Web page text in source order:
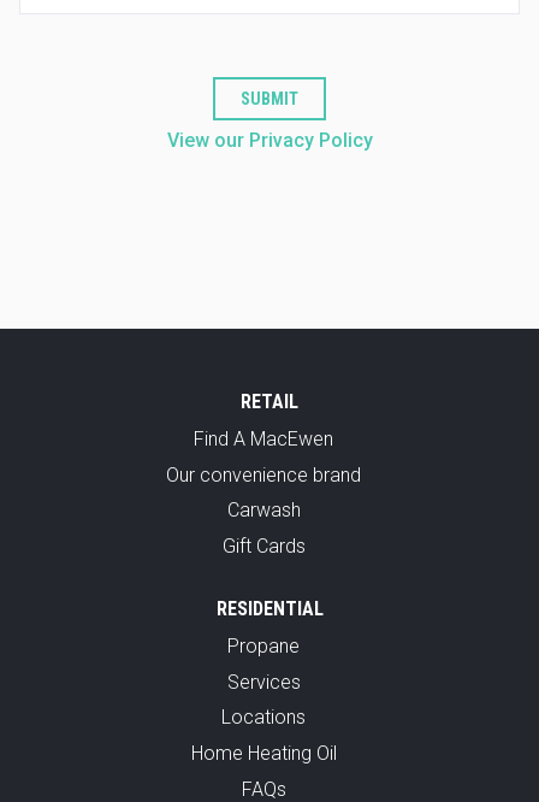
SUBMIT
View our Privacy Policy
RETAIL
Find A MacEwen
Our convenience brand
Carwash
Gift Cards
RESIDENTIAL
Propane
Services
Locations
Home Heating Oil
FAQs